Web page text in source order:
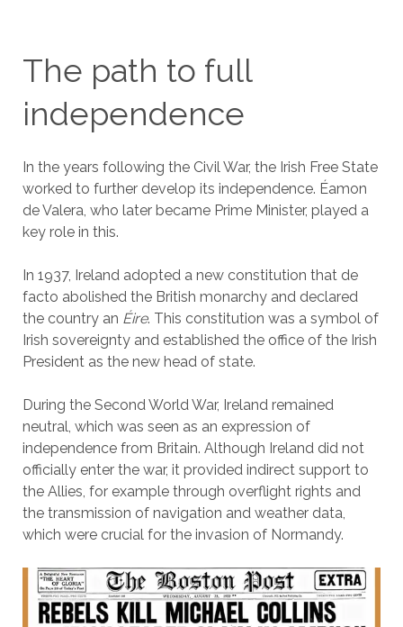
The path to full
independence
In the years following the Civil War, the Irish Free State
worked to further develop its independence. Éamon
de Valera, who later became Prime Minister, played a
key role in this.
In 1937, Ireland adopted a new constitution that de
facto abolished the British monarchy and declared
the country an Éire. This constitution was a symbol of
Irish sovereignty and established the office of the Irish
President as the new head of state.
During the Second World War, Ireland remained
neutral, which was seen as an expression of
independence from Britain. Although Ireland did not
officially enter the war, it provided indirect support to
the Allies, for example through overflight rights and
the transmission of navigation and weather data,
which were crucial for the invasion of Normandy.